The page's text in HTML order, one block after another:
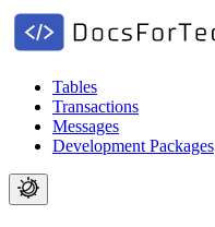
Tables
Transactions
Messages
Development Packages